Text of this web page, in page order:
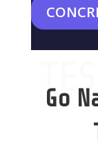
Go